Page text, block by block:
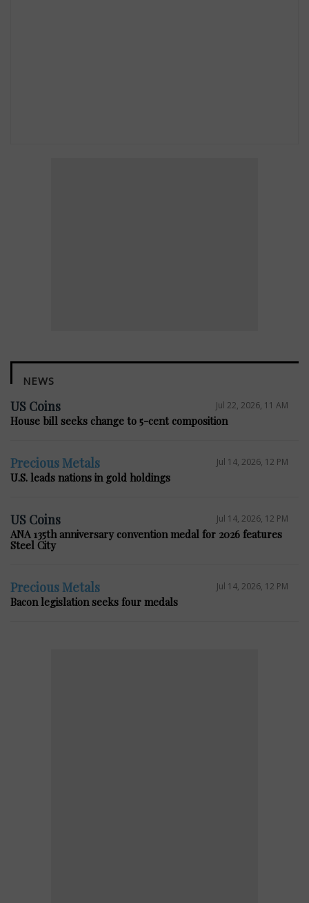
NEWS
US Coins Jul 22, 2026, 11 AM
House bill seeks change to 5-cent composition
Precious Metals Jul 14, 2026, 12 PM
U.S. leads nations in gold holdings
US Coins Jul 14, 2026, 12 PM
ANA 135th anniversary convention medal for 2026 features
Steel City
Precious Metals Jul 14, 2026, 12 PM
Bacon legislation seeks four medals